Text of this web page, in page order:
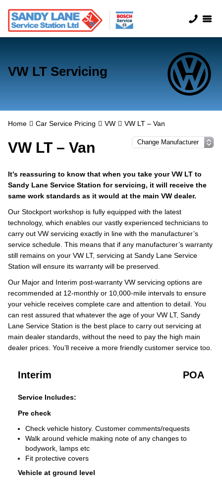
VW LT Servicing
Home Car Service Pricing VW VW LT – Van
VW LT – Van
It’s reassuring to know that when you take your VW LT to
Sandy Lane Service Station for servicing, it will receive the
same work standards as it would at the main VW dealer.
Our Stockport workshop is fully equipped with the latest
technology, which enables our vastly experienced technicians to
carry out VW servicing exactly in line with the manufacturer’s
service schedule. This means that if any manufacturer’s warranty
still remains on your VW LT, servicing at Sandy Lane Service
Station will ensure its warranty will be preserved.
Our Major and Interim post-warranty VW servicing options are
recommended at 12-monthly or 10,000-mile intervals to ensure
your vehicle receives complete care and attention to detail. You
can rest assured that whatever the age of your VW LT, Sandy
Lane Service Station is the best place to carry out servicing at
main dealer standards, without the need to pay the high main
dealer prices. You’ll receive a more friendly customer service too.
Interim POA
Service Includes:
Pre check
Check vehicle history. Customer comments/requests
Walk around vehicle making note of any changes to
bodywork, lamps etc
Fit protective covers
Vehicle at ground level